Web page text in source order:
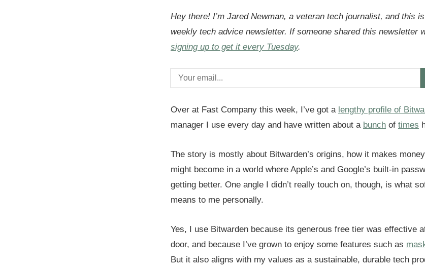
Hey there! I’m Jared Newman, a veteran tech journalist, and this
weekly tech advice newsletter. If someone shared this newsletter
signing up to get it every Tuesday.
Over at Fast Company this week, I’ve got a lengthy profile of
manager I use every day and have written about a bunch of times
The story is mostly about Bitwarden’s origins, how it makes
might become in a world where Apple’s and Google’s built-in
getting better. One angle I didn’t really touch on, though, is what
means to me personally.
Yes, I use Bitwarden because its generous free tier was effective
door, and because I’ve grown to enjoy some features such as
But it also aligns with my values as a sustainable, durable tech